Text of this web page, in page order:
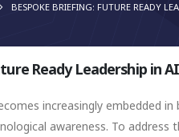
BESPOKE BRIEFING: FUTURE READY
Ready Leadership in
increasingly embedded
awareness. To